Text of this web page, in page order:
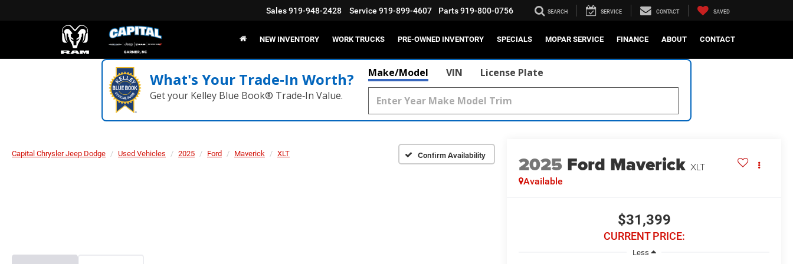
Sales919-948-2428 Service 919-899-4607 Parts919-800-0756 SEARCH SERVICE CONTACT SAVED
NEW INVENTORY WORK TRUCKS PRE-OWNED INVENTORY SPECIALS MOPAR SERVICE FINANCE ABOUT CONTACT
What's Your Trade‑In Worth?
Get your Kelley Blue Book® Trade‑In Value.
Make/Model VIN License Plate
Capital Chrysler Jeep Dodge Used Vehicles 2025 Ford Maverick XLT Confirm Availability 2025 Ford Maverick XLT
Available
$31,399
CURRENT PRICE:
Less